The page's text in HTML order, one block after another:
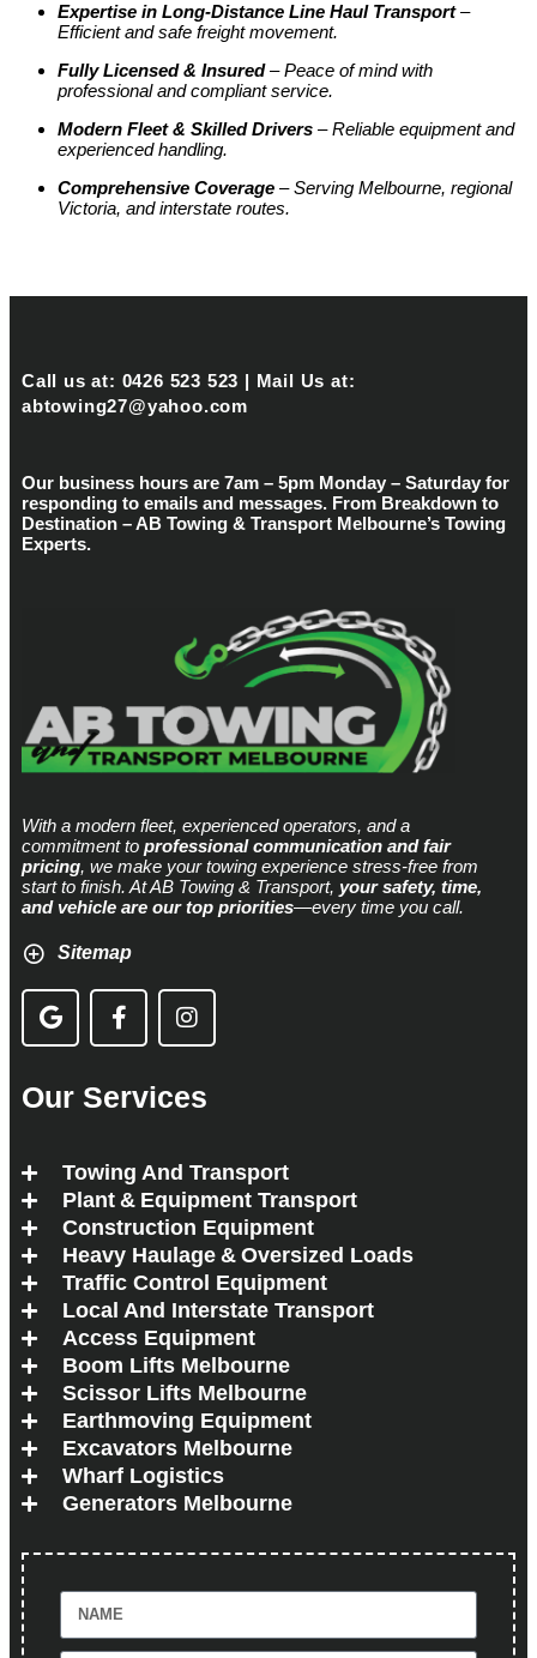
Expertise in Long-Distance Line Haul Transport–
Efficient and safe freight movement.
Fully Licensed & Insured– Peace of mind with
professional and compliant service.
Modern Fleet & Skilled Drivers – Reliable equipment and
experienced handling.
Comprehensive Coverage – Serving Melbourne, regional
Victoria, and interstate routes.
Call us at: 0426 523 523 | Mail Us at:
abtowing27@yahoo.com
Our business hours are 7am – 5pm Monday – Saturday for
responding to emails and messages. From Breakdown to
Destination – AB Towing & Transport Melbourne’s Towing
Experts.
With a modern fleet, experienced operators, and a
commitment to professional communication and fair
pricing, we make your towing experience stress-free from
start to finish. At AB Towing & Transport, your safety, time,
and vehicle are our top priorities—every time you call.
Sitemap
Our Services
Towing And Transport
Plant & Equipment Transport
Construction Equipment
Heavy Haulage & Oversized Loads
Traffic Control Equipment
Local And Interstate Transport
Access Equipment
Boom Lifts Melbourne
Scissor Lifts Melbourne
Earthmoving Equipment
Excavators Melbourne
Wharf Logistics
Generators Melbourne